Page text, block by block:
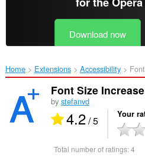
Download now
Home Extensions Accessibility
Font Size Increase
by stefanvd
4.2/ 5 Your
Total number of ratings:4